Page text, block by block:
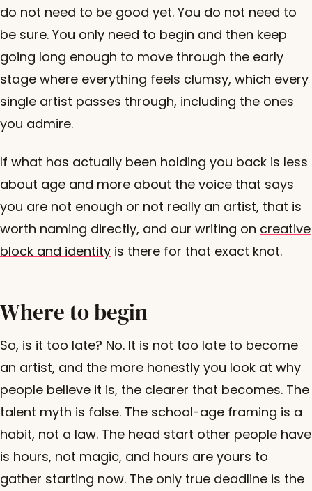
do not need to be good yet. You do not need to
be sure. You only need to begin and then keep
going long enough to move through the early
stage where everything feels clumsy, which every
single artist passes through, including the ones
you admire.
If what has actually been holding you back is less
about age and more about the voice that says
you are not enough or not really an artist, that is
worth naming directly, and our writing on creative
block and identity is there for that exact knot.
Where to begin
So, is it too late? No. It is not too late to become
an artist, and the more honestly you look at why
people believe it is, the clearer that becomes. The
talent myth is false. The school-age framing is a
habit, not a law. The head start other people have
is hours, not magic, and hours are yours to
gather starting now. The only true deadline is the